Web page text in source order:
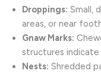
Droppings: Small,
areas, or near
Gnaw Marks:
structures
Nests: Shredded